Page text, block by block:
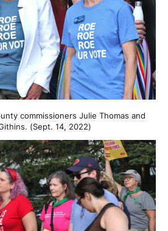
commissioners Julie Thomas and
(Sept. 14, 2022)